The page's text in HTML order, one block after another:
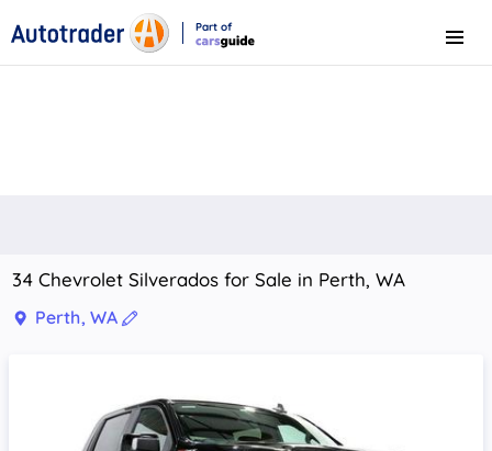
Part of
Menu
34 Chevrolet Silverados for Sale in Perth, WA
Perth, WA